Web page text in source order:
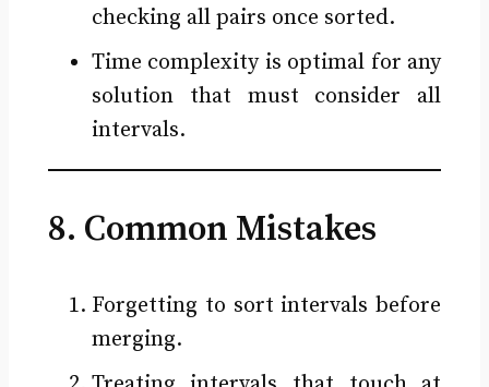
checking all pairs once sorted.
Time complexity is optimal for any
solution that must consider all
intervals.
8. Common Mistakes
Forgetting to sort intervals before
merging.